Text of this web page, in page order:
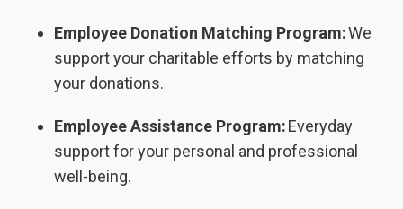
Employee Donation Matching Program:We
support your charitable efforts by matching
your donations.
Employee Assistance Program:Everyday
support for your personal and professional
well-being.